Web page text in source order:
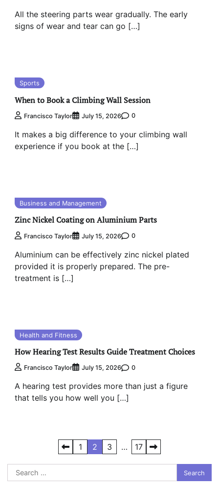
All the steering parts wear gradually. The early
signs of wear and tear can go […]
Sports
When to Book a Climbing Wall Session
Francisco Taylor July 15, 2026 0
It makes a big difference to your climbing wall
experience if you book at the […]
Business and Management
Zinc Nickel Coating on Aluminium Parts
Francisco Taylor July 15, 2026 0
Aluminium can be effectively zinc nickel plated
provided it is properly prepared. The pre-
treatment is […]
Health and Fitness
How Hearing Test Results Guide Treatment Choices
Francisco Taylor July 15, 2026 0
A hearing test provides more than just a figure
that tells you how well you […]
pagination
1 2 3 … 17
Search
for: